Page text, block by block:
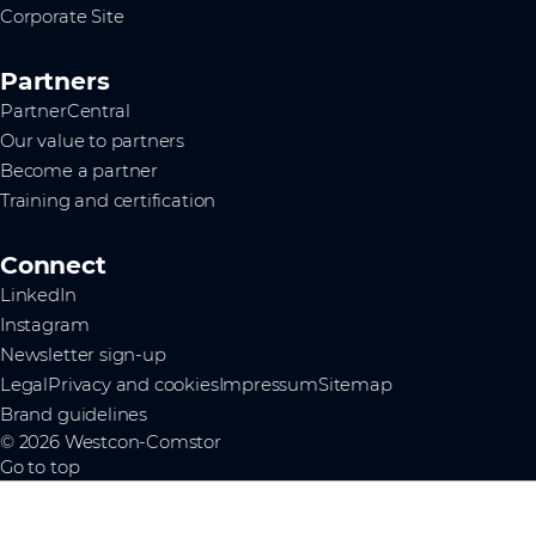
Corporate Site
Partners
PartnerCentral
Our value to partners
Become a partner
Training and certification
Connect
LinkedIn
Instagram
Newsletter sign-up
LegalPrivacy and cookiesImpressumSitemap
Brand guidelines
© 2026 Westcon-Comstor
Go to top